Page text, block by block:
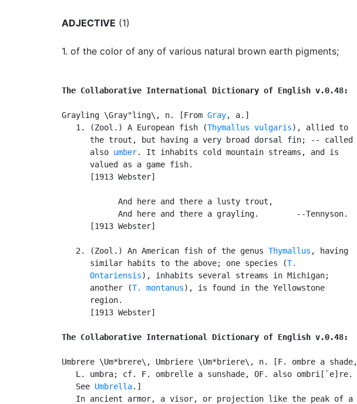
ADJECTIVE (1)
1. of the color of any of various natural brown earth pigments;
The Collaborative International Dictionary of English v.0.48:
Grayling \Gray"ling\, n. [From Gray, a.]
   1. (Zool.) A European fish (
Thymallus vulgaris), allied to
      the trout, but having a very broad dorsal fin; -- called
      also
umber. It inhabits cold mountain streams, and is
      valued as a game fish.
      [1913 Webster]
            And here and there a lusty trout,
            And here and there a grayling.        --Tennyson.
      [1913 Webster]
   2. (Zool.) An American fish of the genus
Thymallus , having
      similar habits to the above; one species (
T.
      Ontariensis
), inhabits several streams in Michigan;
      another (
T. montanus), is found in the Yellowstone
      region.
      [1913 Webster]
The Collaborative International Dictionary of English v.0.48:
Umbrere \Um*brere\, Umbriere \Um*briere\, n. [F. ombre a shade,
   L. umbra; cf. F. ombrelle a sunshade, OF. also ombri[`e]re.
   See
Umbrella.]
   In ancient armor, a visor, or projection like the peak of a